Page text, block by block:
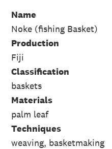
Name
Noke (fishing Basket)
Production
Fiji
Classification
baskets
Materials
palm leaf
Techniques
weaving, basketmaking